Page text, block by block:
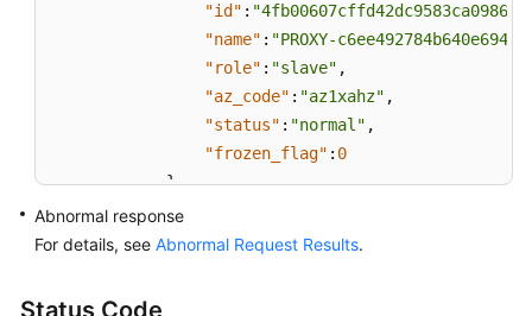
"id" :
"name" : "PROXY-
"role" : "slave" ,
"az_code" : "az1xahz" ,
"status" : "normal" ,
"frozen_flag" : 0
},
{
"id":
Abnormal response
For details, see Abnormal Request Results.
Status Code